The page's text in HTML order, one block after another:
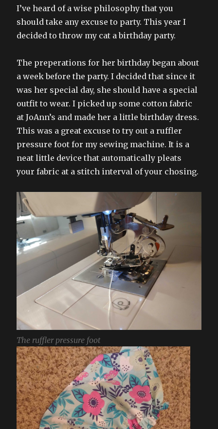
I’ve heard of a wise philosophy that you
should take any excuse to party. This year I
decided to throw my cat a birthday party.
The preperations for her birthday began about
a week before the party. I decided that since it
was her special day, she should have a special
outfit to wear. I picked up some cotton fabric
at JoAnn’s and made her a little birthday dress.
This was a great excuse to try out a ruffler
pressure foot for my sewing machine. It is a
neat little device that automatically pleats
your fabric at a stitch interval of your chosing.
The ruffler pressure foot